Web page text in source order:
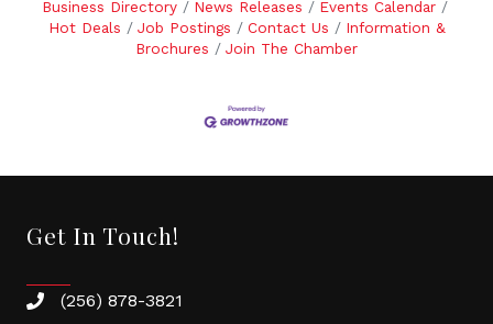
Business Directory News Releases
Events Calendar
Hot Deals
Job Postings Contact Us
Information &
Brochures
Join The Chamber
Get In Touch!
(256) 878-3821